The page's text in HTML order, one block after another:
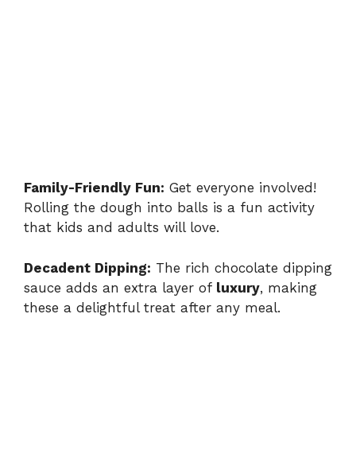
Family-Friendly Fun: Get everyone involved!
Rolling the dough into balls is a fun activity
that kids and adults will love.
Decadent Dipping: The rich chocolate dipping
sauce adds an extra layer of luxury, making
these a delightful treat after any meal.